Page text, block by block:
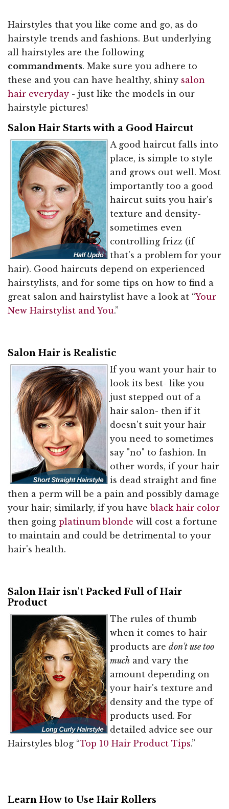
Hairstyles that you like come and go, as do
hairstyle trends and fashions. But underlying
all hairstyles are the following
commandments. Make sure you adhere to
these and you can have healthy, shiny salon
hair everyday - just like the models in our
hairstyle pictures!
Salon Hair Starts with a Good Haircut
A good haircut falls into
place, is simple to style
and grows out well. Most
importantly too a good
haircut suits you hair's
texture and density-
sometimes even
controlling frizz (if
that's a problem for your
hair). Good haircuts depend on experienced
hairstylists, and for some tips on how to find a
great salon and hairstylist have a look at “Your
New Hairstylist and You.”
Salon Hair is Realistic
If you want your hair to
look its best- like you
just stepped out of a
hair salon- then if it
doesn't suit your hair
you need to sometimes
say "no" to fashion. In
other words, if your hair
is dead straight and fine
then a perm will be a pain and possibly damage
your hair; similarly, if you haveblack hair color
then going platinum blonde will cost a fortune
to maintain and could be detrimental to your
hair's health.
Salon Hair isn't Packed Full of Hair
Product
The rules of thumb
when it comes to hair
products are don't use too
much and vary the
amount depending on
your hair's texture and
density and the type of
products used. For
detailed advice see our
Hairstyles blog “Top 10 Hair Product Tips.”
Learn How to Use Hair Rollers